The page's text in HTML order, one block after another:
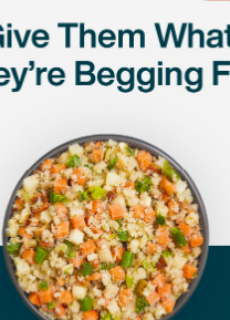
About Us
Our Mission
Our Nutrition Team
Careers